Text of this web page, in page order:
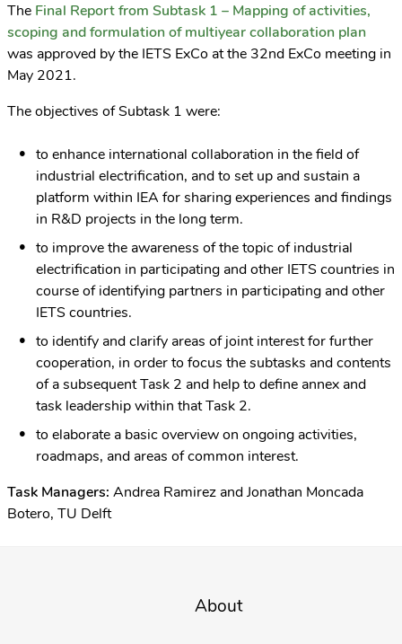
The Final Report from Subtask 1 – Mapping of activities,
scoping and formulation of multiyear collaboration plan
was approved by the IETS ExCo at the 32nd ExCo meeting in
May 2021.
The objectives of Subtask 1 were:
to enhance international collaboration in the field of
industrial electrification, and to set up and sustain a
platform within IEA for sharing experiences and findings
in R&D projects in the long term.
to improve the awareness of the topic of industrial
electrification in participating and other IETS countries in
course of identifying partners in participating and other
IETS countries.
to identify and clarify areas of joint interest for further
cooperation, in order to focus the subtasks and contents
of a subsequent Task 2 and help to define annex and
task leadership within that Task 2.
to elaborate a basic overview on ongoing activities,
roadmaps, and areas of common interest.
Task Managers: Andrea Ramirez and Jonathan Moncada
Botero, TU Delft
About